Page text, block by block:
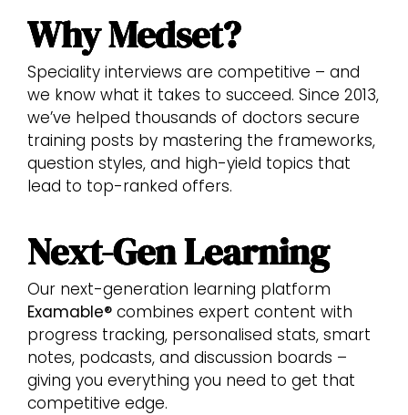
Why Medset?
Speciality interviews are competitive – and
we know what it takes to succeed. Since 2013,
we’ve helped thousands of doctors secure
training posts by mastering the frameworks,
question styles, and high-yield topics that
lead to top-ranked offers.
Next-Gen Learning
Our next-generation learning platform
Examable® combines expert content with
progress tracking, personalised stats, smart
notes, podcasts, and discussion boards –
giving you everything you need to get that
competitive edge.